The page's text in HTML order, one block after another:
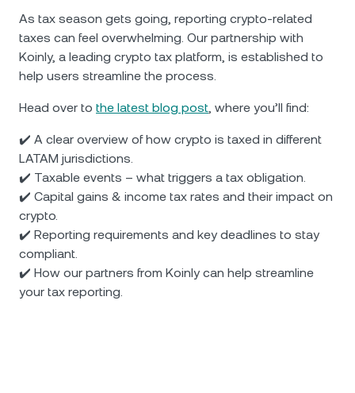
As tax season gets going, reporting crypto-related
taxes can feel overwhelming. Our partnership with
Koinly, a leading crypto tax platform, is established to
help users streamline the process.
Head over to the latest blog post , where you’ll find:
✔️ A clear overview of how crypto is taxed in different
LATAM jurisdictions.
✔️ Taxable events – what triggers a tax obligation.
✔️ Capital gains & income tax rates and their impact on
crypto.
✔️ Reporting requirements and key deadlines to stay
compliant.
✔️ How our partners from Koinly can help streamline
your tax reporting.